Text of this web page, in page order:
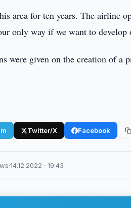
area for ten years. The airline
only way if we want to
were given on the creation of
Twitter/X Facebook
·14.12.2022 · 19:43